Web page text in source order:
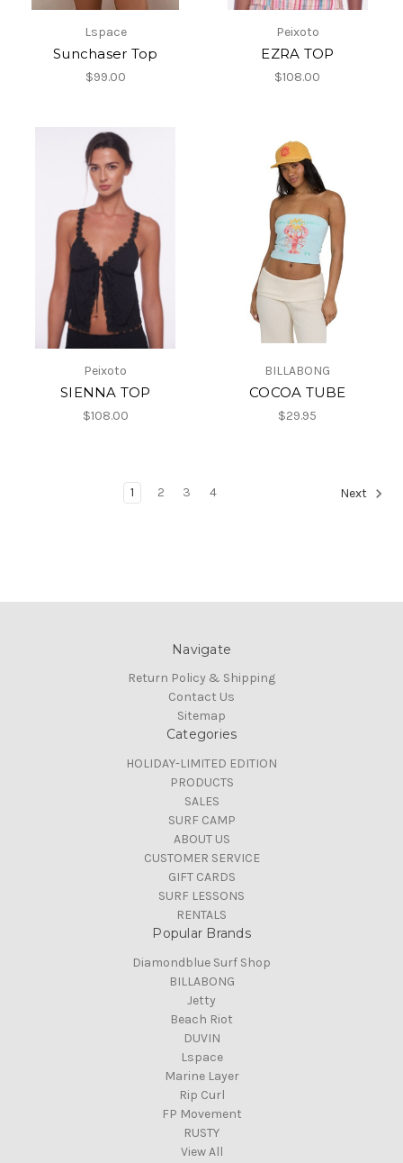
Lspace
Sunchaser Top
$99.00
Peixoto
EZRA TOP
$108.00
Peixoto
SIENNA TOP
$108.00
BILLABONG
COCOA TUBE
$29.95
1 2 3 4 Next
Navigate
Return Policy & Shipping
Contact Us
Sitemap
Categories
HOLIDAY-LIMITED EDITION
PRODUCTS
SALES
SURF CAMP
ABOUT US
CUSTOMER SERVICE
GIFT CARDS
SURF LESSONS
RENTALS
Popular Brands
Diamondblue Surf Shop
BILLABONG
Jetty
Beach Riot
DUVIN
Lspace
Marine Layer
Rip Curl
FP Movement
RUSTY
View All